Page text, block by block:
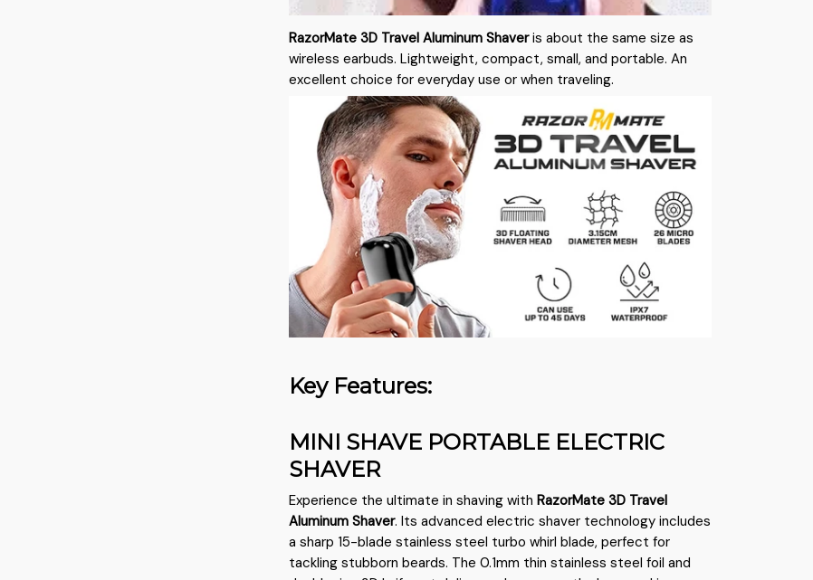
RazorMate 3D Travel Aluminum Shaveris about the same size as
wireless earbuds. Lightweight, compact, small, and portable. An
excellent choice for everyday use or when traveling.
Key Features:
MINI SHAVE PORTABLE ELECTRIC
SHAVER
Experience the ultimate in shaving withRazorMate 3D Travel
Aluminum Shaver. Its advanced electric shaver technology includes
a sharp 15-blade stainless steel turbo whirl blade, perfect for
tackling stubborn beards. The 0.1mm thin stainless steel foil and